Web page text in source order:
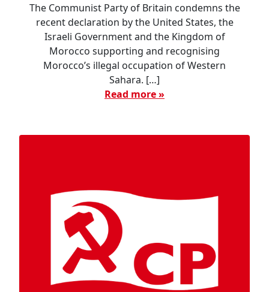
The Communist Party of Britain condemns the
recent declaration by the United States, the
Israeli Government and the Kingdom of
Morocco supporting and recognising
Morocco’s illegal occupation of Western
Sahara. […]
Read more »